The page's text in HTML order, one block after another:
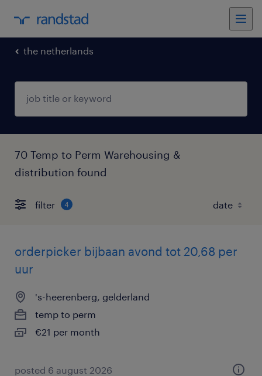
the netherlands
70 Temp to Perm Warehousing &
distribution found
filter 4
orderpicker bijbaan avond tot 20,68 per
uur
's-heerenberg, gelderland
temp to perm
€21 per month
posted 6 august 2026